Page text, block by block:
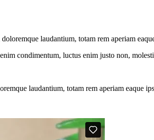
laudantium, totam rem aperiam
condimentum, luctus enim justo non,
laudantium, totam rem aperiam eaque